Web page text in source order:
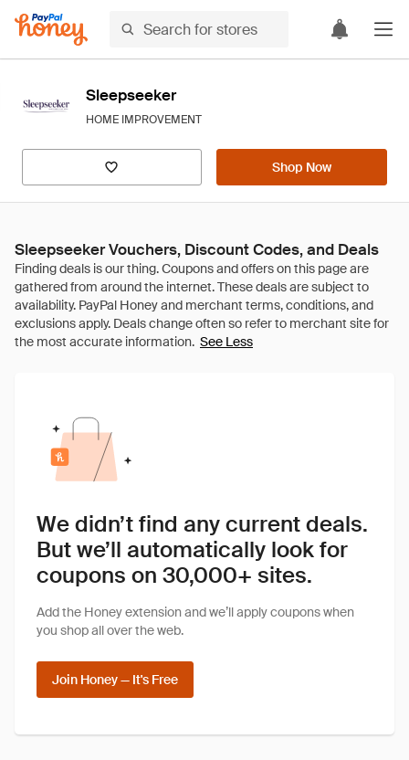
Sleepseeker
HOME IMPROVEMENT
Shop Now
Sleepseeker Vouchers, Discount Codes, and Deals
See Less
We didn’t find any current deals.
But we’ll automatically look for
coupons on 30,000+ sites.
Add the Honey extension and we’ll apply coupons when
you shop all over the web.
Join Honey — It's Free